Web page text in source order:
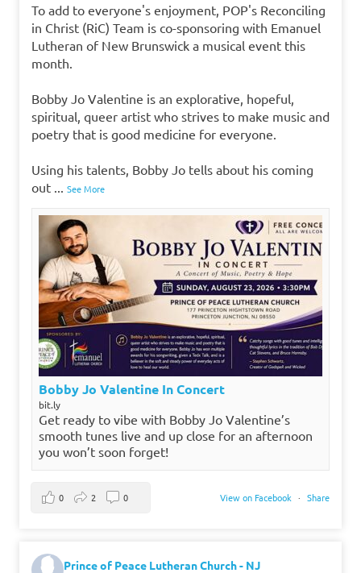
To add to everyone's enjoyment, POP's Reconciling
in Christ (RiC) Team is co-sponsoring with Emanuel
Lutheran of New Brunswick a musical event this
month.
Bobby Jo Valentine is an explorative, hopeful,
spiritual, queer artist who strives to make music and
poetry that is good medicine for everyone.
Using his talents, Bobby Jo tells about his coming
out
See More
Bobby Jo Valentine In Concert
bit.ly
Get ready to vibe with Bobby Jo Valentine’s
smooth tunes live and up close for an afternoon
you won’t soon forget!
View on Facebook · Share
0 2 0
Prince of Peace Lutheran Church - NJ